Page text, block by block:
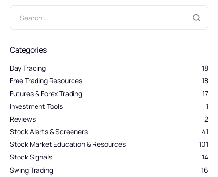
Categories
Day Trading
18
Free Trading Resources
18
Futures & Forex Trading
17
Investment Tools
1
Reviews
2
Stock Alerts & Screeners
41
Stock Market Education & Resources
101
Stock Signals
14
Swing Trading
16